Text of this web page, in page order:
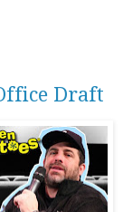
Draft